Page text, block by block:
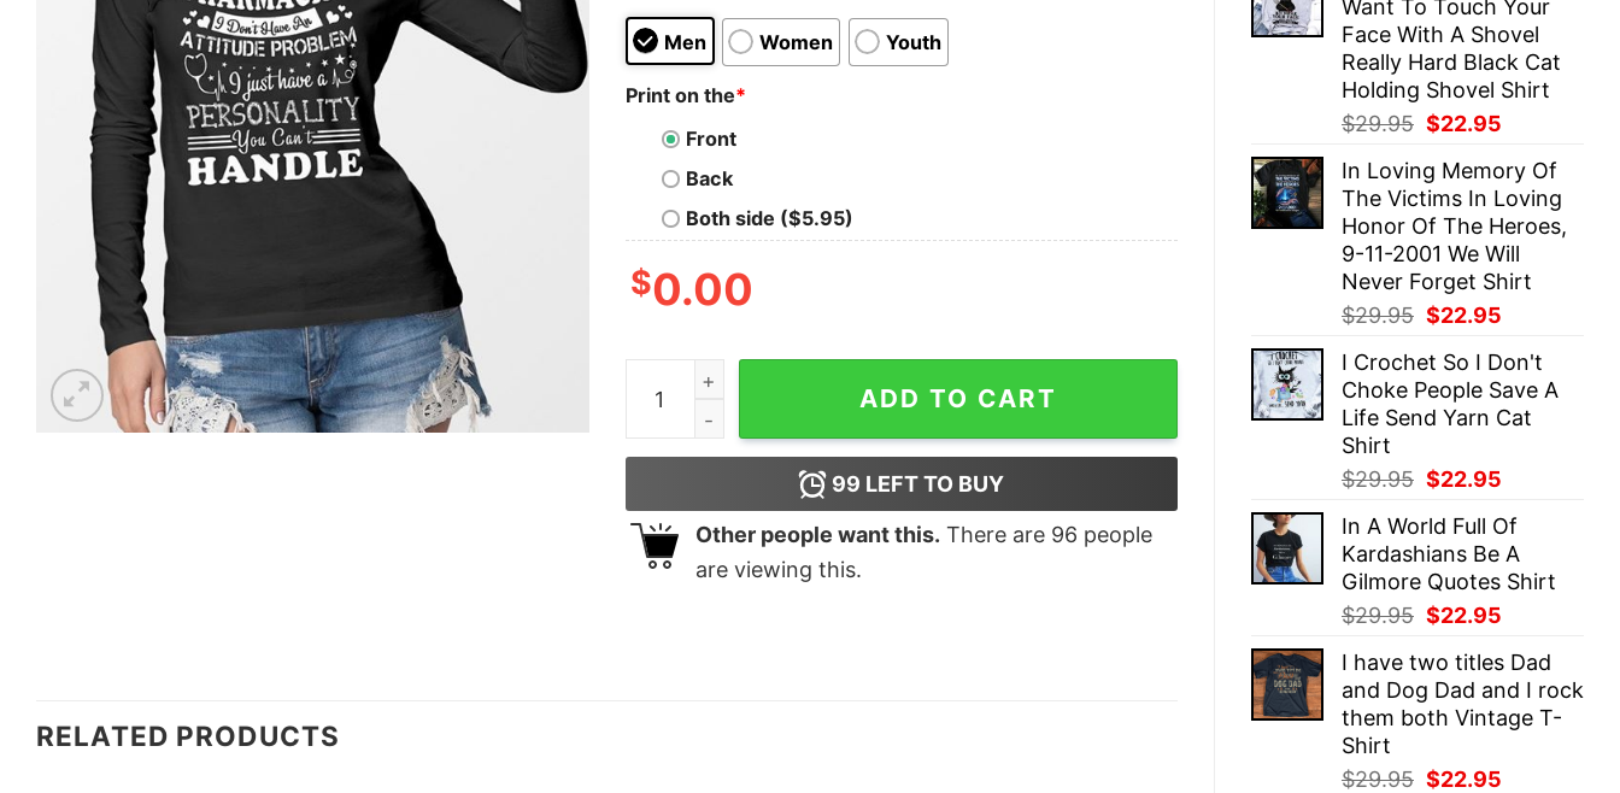
$29.95. $22.95.
Want To Touch Your
Face With A Shovel
Really Hard Black Cat
Holding Shovel Shirt
$29.95 Original
was:
$29.95.
$22.95
is:
$22.95.
In Loving Memory Of
The Victims In Loving
Honor Of The Heroes,
9-11-2001 We Will
Never Forget Shirt
$29.95 Original
was:
$29.95.
$22.95
is:
$22.95.
I Crochet So I Don't
Choke People Save A
Life Send Yarn Cat
Shirt
$29.95 Original
was:
$29.95.
$22.95
is:
$22.95.
In A World Full Of
Kardashians Be A
Gilmore Quotes Shirt
$29.95 Original
was:
$29.95.
$22.95
is:
$22.95.
I have two titles Dad
and Dog Dad and I rock
them both Vintage T-
Shirt
$29.95 Original
$22.95
Men Women Youth
Print on the*
Front
Back
Both side ($5.95)
$0.00
I'm A Pharmacist I Don't Hate An Attitude Problem Shirt quantity
ADD TO CART
99 LEFT TO BUY
Other people want this. There are 96 people
are viewing this.
RELATED PRODUCTS